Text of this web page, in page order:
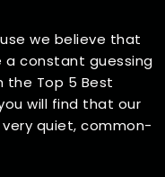
we believe that
a constant guessing
the Top 5 Best
will find that our
very quiet, common-